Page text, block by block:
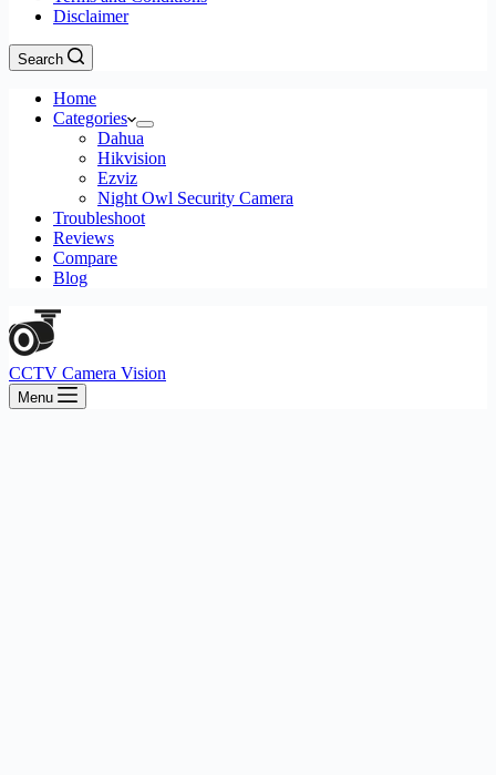
Disclaimer
Search
Home
Categories
Dahua
Hikvision
Ezviz
Night Owl Security Camera
Troubleshoot
Reviews
Compare
Blog
CCTV Camera Vision
Menu